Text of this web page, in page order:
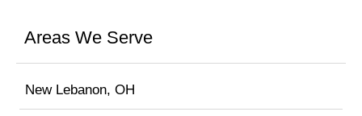
Areas We Serve
New Lebanon, OH